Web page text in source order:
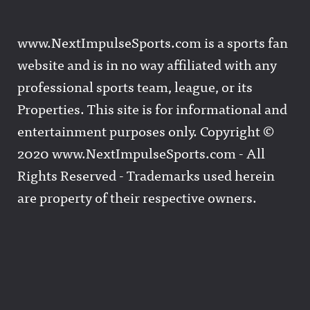
www.NextImpulseSports.com is a sports fan
website and is in no way affiliated with any
professional sports team, league, or its
Properties. This site is for informational and
entertainment purposes only. Copyright ©
2020 www.NextImpulseSports.com - All
Rights Reserved - Trademarks used herein
are property of their respective owners.